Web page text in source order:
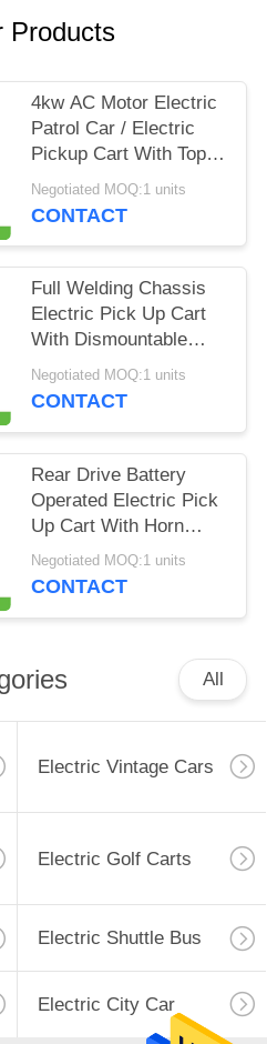
Products
4kw AC Motor Electric
Patrol Car / Electric
Pickup Cart With Top
Alarm Lamp Mini
Dimensions
Negotiated MOQ:1 units
CONTACT
Full Welding Chassis
Electric Pick Up Cart
With Dismountable
Door For Public Area
Patrol
Negotiated MOQ:1 units
CONTACT
Rear Drive Battery
Operated Electric Pick
Up Cart With Horn
Speaker / Enclosed
Passenger Cabin
Negotiated MOQ:1 units
CONTACT
All
Electric Vintage Cars
Electric Golf Carts
Electric Shuttle Bus
Electric City Car